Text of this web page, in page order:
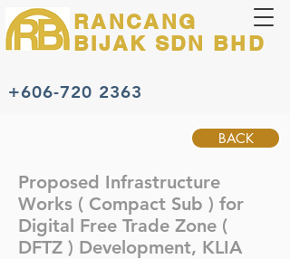
RANCANG
BIJAK SDN BHD
+606-720 2363
BACK
Proposed Infrastructure
Works ( Compact Sub ) for
Digital Free Trade Zone (
DFTZ ) Development, KLIA